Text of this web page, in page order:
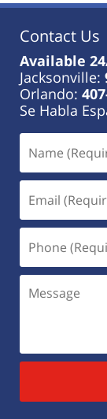
Contact Us
Available
Jacksonville:
Orlando:
Se Habla